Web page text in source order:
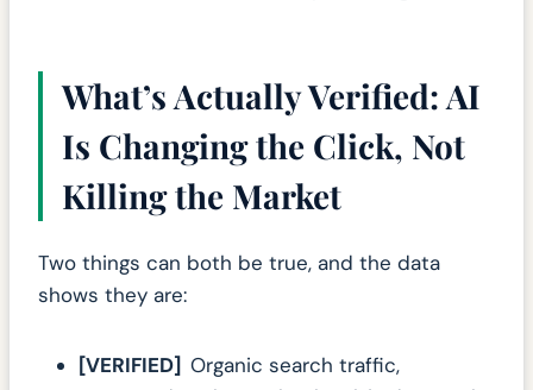
What’s Actually Verified: AI
Is Changing the Click, Not
Killing the Market
Two things can both be true, and the data
shows they are:
[VERIFIED] Organic search traffic,